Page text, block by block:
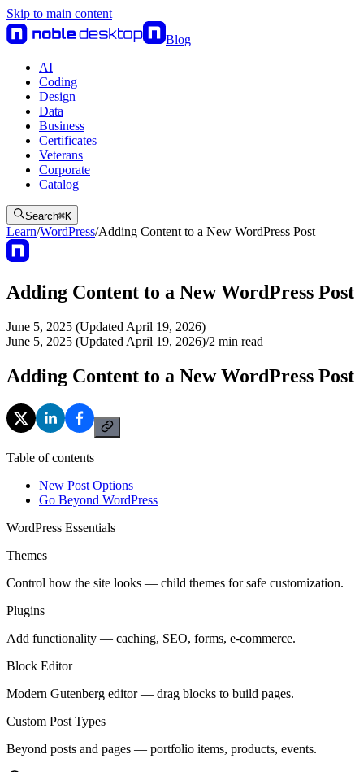
Skip to main content
Blog
AI
Coding
Design
Data
Business
Certificates
Veterans
Corporate
Catalog
Search⌘K
Learn/WordPress/Adding Content to a New WordPress Post
Adding Content to a New WordPress Post
June 5, 2025 (Updated April 19, 2026)
June 5, 2025 (Updated April 19, 2026)/2 min read
Adding Content to a New WordPress Post
Table of contents
New Post Options
Go Beyond WordPress
WordPress Essentials
Themes
Control how the site looks — child themes for safe customization.
Plugins
Add functionality — caching, SEO, forms, e-commerce.
Block Editor
Modern Gutenberg editor — drag blocks to build pages.
Custom Post Types
Beyond posts and pages — portfolio items, products, events.